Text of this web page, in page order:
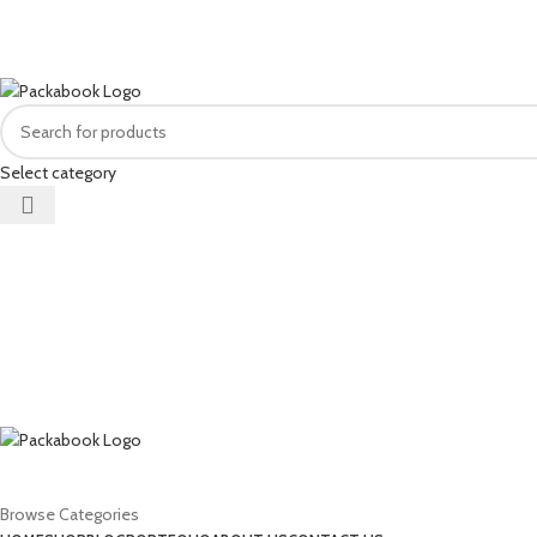
Select category
Browse Categories